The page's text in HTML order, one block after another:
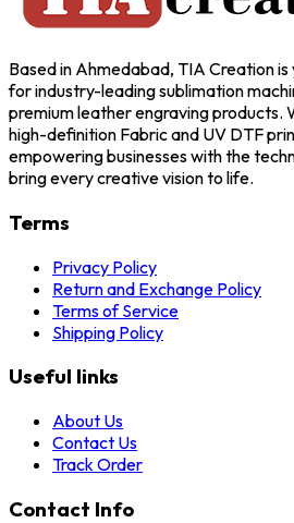
Based in Ahmedabad, TIA Creation
for industry-leading sublimation
premium leather engraving products.
high-definition Fabric and UV DTF
empowering businesses with the
bring every creative vision to life.
Terms
Privacy Policy
Return and Exchange Policy
Terms of Service
Shipping Policy
Useful links
About Us
Contact Us
Track Order
Contact Info